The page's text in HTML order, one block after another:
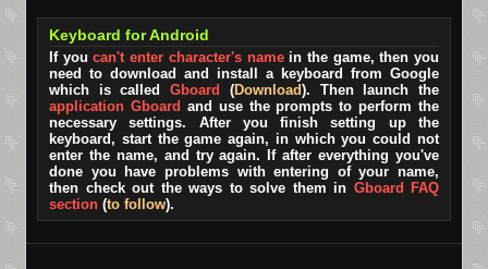
Keyboard for Android
If youcan't enter character's namein the game, then you
need to download and install a keyboard from Google
which is calledGboard (Download). Then launch the
application Gboard and use the prompts to perform the
necessary settings. After you finish setting up the
keyboard, start the game again, in which you could not
enter the name, and try again. If after everything you've
done you have problems with entering of your name,
then check out the ways to solve them in Gboard FAQ
section (to follow).